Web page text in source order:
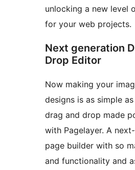
unlocking a new level
for your web projects.
Next generation
Drop Editor
Now making your
designs is as simple
drag and drop made
with Pagelayer. A
page builder with so
and functionality and